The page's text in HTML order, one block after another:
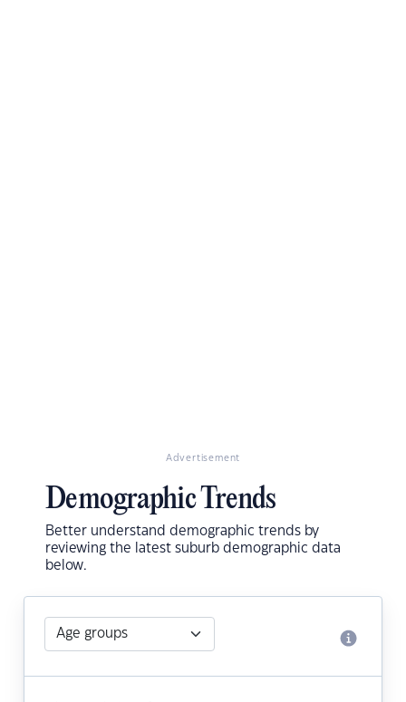
Advertisement
Demographic Trends
Better understand demographic trends by
reviewing the latest suburb demographic data
below.